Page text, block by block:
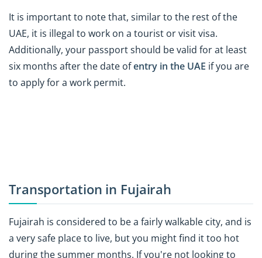
It is important to note that, similar to the rest of the
UAE, it is illegal to work on a tourist or visit visa.
Additionally, your passport should be valid for at least
six months after the date ofentry in the UAE if you are
to apply for a work permit.
Transportation in Fujairah
Fujairah is considered to be a fairly walkable city, and is
a very safe place to live, but you might find it too hot
during the summer months. If you're not looking to